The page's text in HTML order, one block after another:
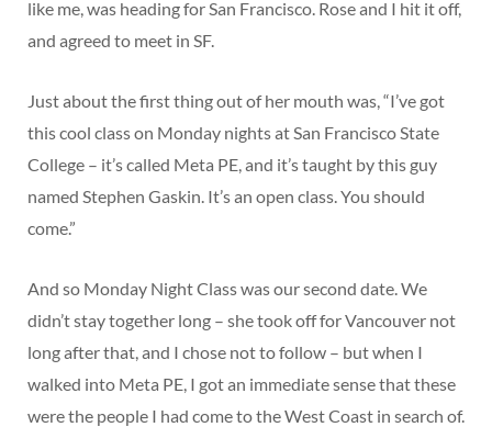
like me, was heading for San Francisco. Rose and I hit it off,
and agreed to meet in SF.
Just about the first thing out of her mouth was, “I’ve got
this cool class on Monday nights at San Francisco State
College – it’s called Meta PE, and it’s taught by this guy
named Stephen Gaskin. It’s an open class. You should
come.”
And so Monday Night Class was our second date. We
didn’t stay together long – she took off for Vancouver not
long after that, and I chose not to follow – but when I
walked into Meta PE, I got an immediate sense that these
were the people I had come to the West Coast in search of.